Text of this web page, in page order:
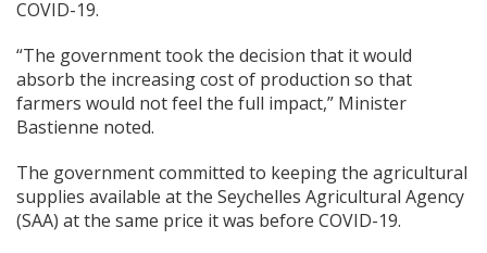
COVID-19.
“The government took the decision that it would
absorb the increasing cost of production so that
farmers would not feel the full impact,” Minister
Bastienne noted.
The government committed to keeping the agricultural
supplies available at the Seychelles Agricultural Agency
(SAA) at the same price it was before COVID-19.